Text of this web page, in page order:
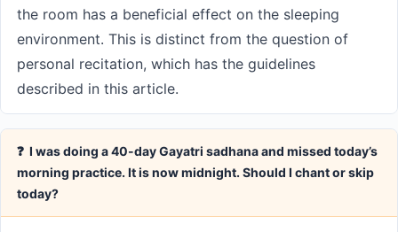
the room has a beneficial effect on the sleeping
environment. This is distinct from the question of
personal recitation, which has the guidelines
described in this article.
❓ I was doing a 40-day Gayatri sadhana and missed today’s
morning practice. It is now midnight. Should I chant or skip
today?